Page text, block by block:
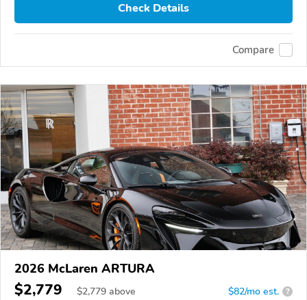
Check Details
Compare
2026 McLaren ARTURA
$2,779 $2,779 above $82/mo est. ?